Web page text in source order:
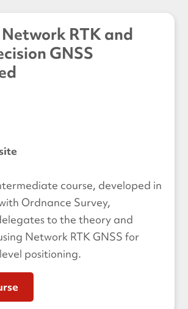
Network RTK and
GNSS
course, developed in
Ordnance Survey,
to the theory and
Network RTK GNSS for
positioning.